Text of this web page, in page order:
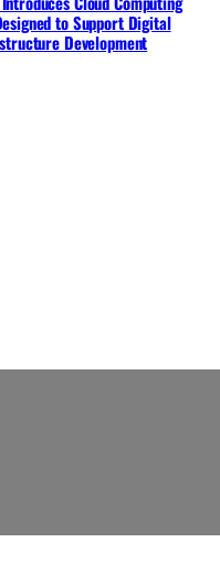
to Support Digital
Development